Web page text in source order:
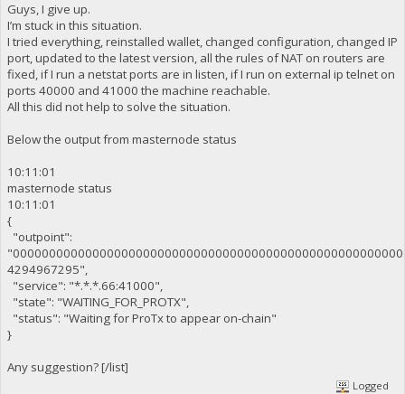
Guys, I give up.
I’m stuck in this situation.
I tried everything, reinstalled wallet, changed configuration, changed IP
port, updated to the latest version, all the rules of NAT on routers are
fixed, if I run a netstat ports are in listen, if I run on external ip telnet on
ports 40000 and 41000 the machine reachable.
All this did not help to solve the situation.
Below the output from masternode status
10:11:01
masternode status
10:11:01
{
"outpoint":
4294967295",
"service": "*.*.*.66:41000",
"state": "WAITING_FOR_PROTX",
"status": "Waiting for ProTx to appear on-chain"
}
Any suggestion? [/list]
Logged